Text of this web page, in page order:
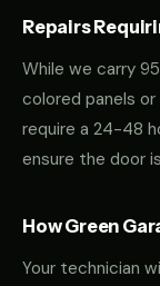
Repairs
While we carry
colored panels
require a 24-48
ensure the door
How Green
Your technician